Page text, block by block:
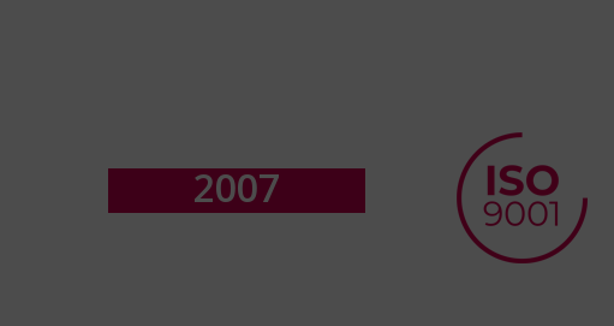
2007